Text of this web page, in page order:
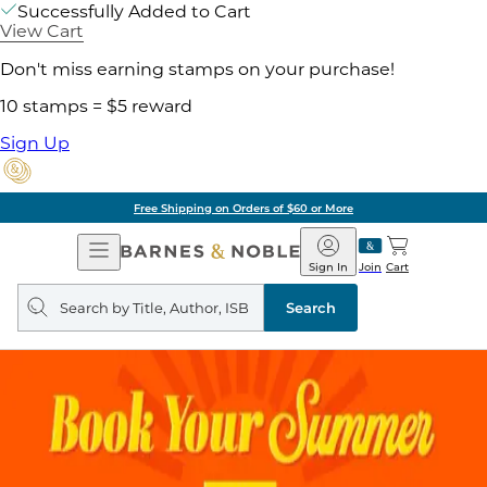
Successfully Added to Cart
View Cart
Don't miss earning stamps on your purchase!
10 stamps = $5 reward
Sign Up
Free Shipping on Orders of $60 or More
Open
Navigation
Barnes
&
Noble
Join
Sign In Cart
Search
query
Search